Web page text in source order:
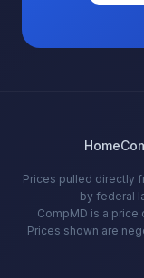
Home
Prices pulled directly
by federal
CompMD is a price
Prices shown are